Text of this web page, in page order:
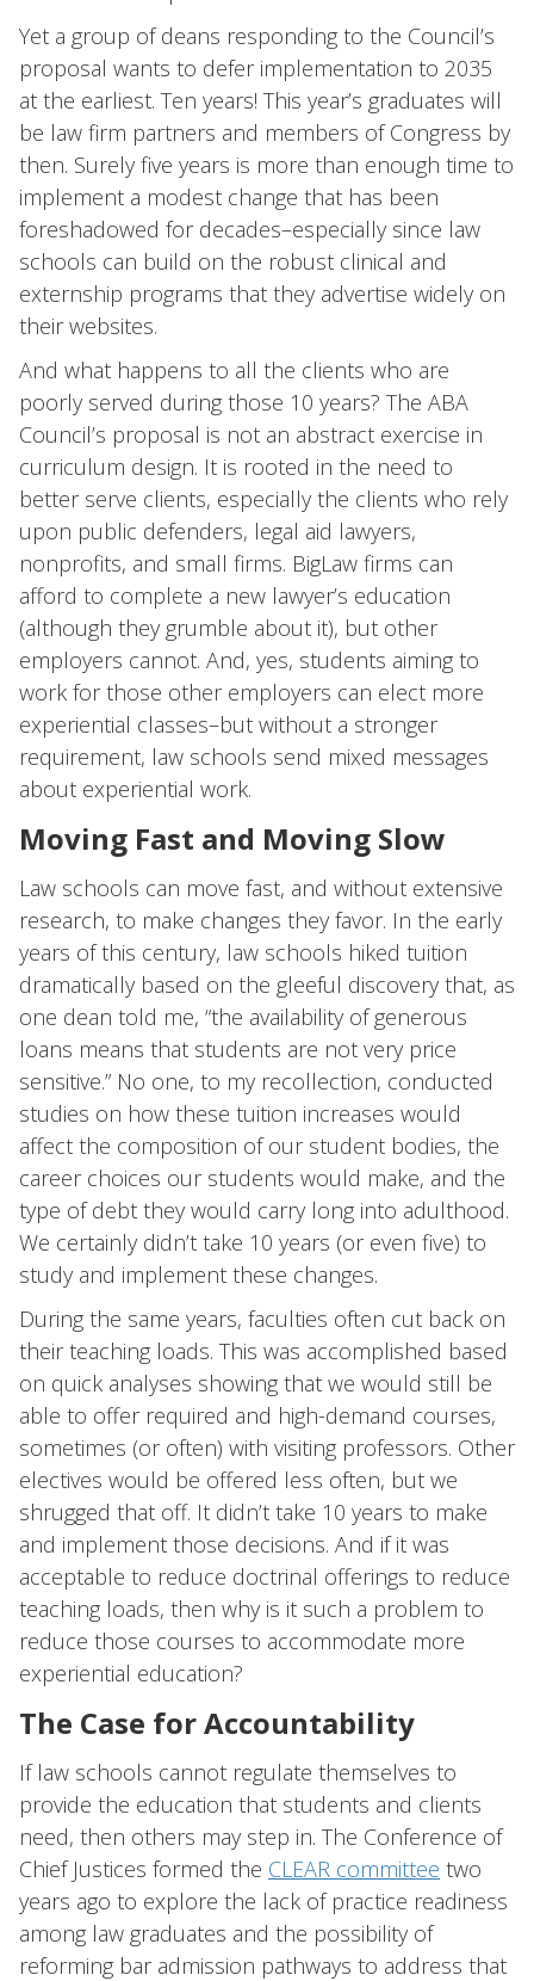
Yet a group of deans responding to the Council’s
proposal wants to defer implementation to 2035
at the earliest. Ten years! This year’s graduates will
be law firm partners and members of Congress by
then. Surely five years is more than enough time to
implement a modest change that has been
foreshadowed for decades–especially since law
schools can build on the robust clinical and
externship programs that they advertise widely on
their websites.
And what happens to all the clients who are
poorly served during those 10 years? The ABA
Council’s proposal is not an abstract exercise in
curriculum design. It is rooted in the need to
better serve clients, especially the clients who rely
upon public defenders, legal aid lawyers,
nonprofits, and small firms. BigLaw firms can
afford to complete a new lawyer’s education
(although they grumble about it), but other
employers cannot. And, yes, students aiming to
work for those other employers can elect more
experiential classes–but without a stronger
requirement, law schools send mixed messages
about experiential work.
Moving Fast and Moving Slow
Law schools can move fast, and without extensive
research, to make changes they favor. In the early
years of this century, law schools hiked tuition
dramatically based on the gleeful discovery that, as
one dean told me, “the availability of generous
loans means that students are not very price
sensitive.” No one, to my recollection, conducted
studies on how these tuition increases would
affect the composition of our student bodies, the
career choices our students would make, and the
type of debt they would carry long into adulthood.
We certainly didn’t take 10 years (or even five) to
study and implement these changes.
During the same years, faculties often cut back on
their teaching loads. This was accomplished based
on quick analyses showing that we would still be
able to offer required and high-demand courses,
sometimes (or often) with visiting professors. Other
electives would be offered less often, but we
shrugged that off. It didn’t take 10 years to make
and implement those decisions. And if it was
acceptable to reduce doctrinal offerings to reduce
teaching loads, then why is it such a problem to
reduce those courses to accommodate more
experiential education?
The Case for Accountability
If law schools cannot regulate themselves to
provide the education that students and clients
need, then others may step in. The Conference of
Chief Justices formed the CLEAR committee two
years ago to explore the lack of practice readiness
among law graduates and the possibility of
reforming bar admission pathways to address that